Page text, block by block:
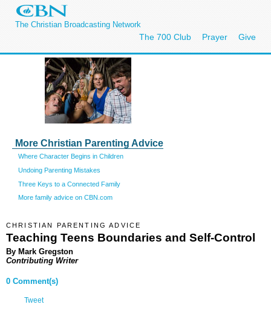
The Christian Broadcasting Network
The 700 Club Prayer Give
More Christian Parenting Advice
Where Character Begins in Children
Undoing Parenting Mistakes
Three Keys to a Connected Family
More family advice on CBN.com
CHRISTIAN PARENTING ADVICE
Teaching Teens Boundaries and Self-Control
By Mark Gregston
Contributing Writer
0 Comment(s)
Tweet